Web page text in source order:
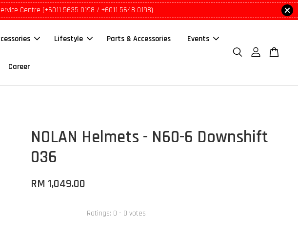
Centre (+6011 5635 0198 / +6011 5648 0198)
Lifestyle Parts & Accessories Events
Career
NOLAN Helmets - N60-6 Downshift
036
RM 1,049.00
Ratings: 0 - 0 votes